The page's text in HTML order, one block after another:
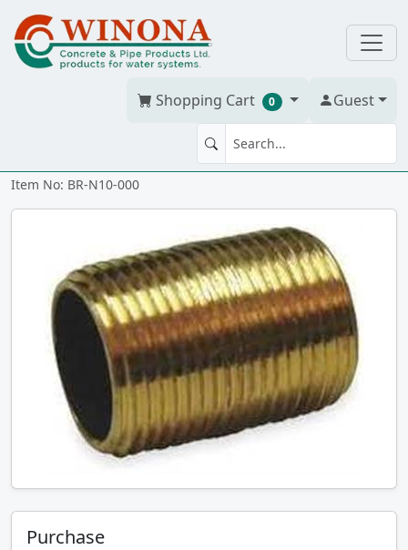
Shopping Cart 0 Guest
NIPPLE 1" x CLOSE Brass
Item No: BR-N10-000
Purchase